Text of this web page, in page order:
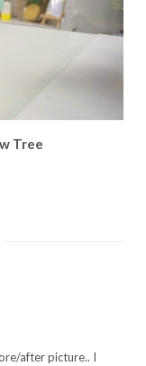
Tree
after picture.. I